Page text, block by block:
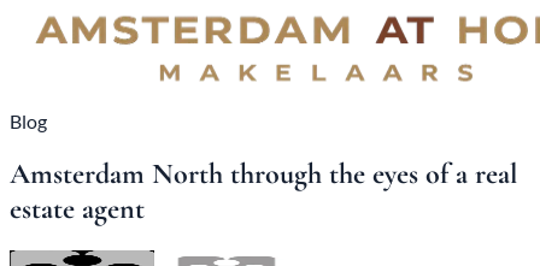
Blog
Amsterdam North through the eyes of a real
estate agent